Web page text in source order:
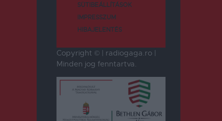
SÜTIBEÁLLÍTÁSOK
IMPRESSZUM
HIBAJELENTÉS
Copyright © | radiogaga.ro |
Minden jog fenntartva.